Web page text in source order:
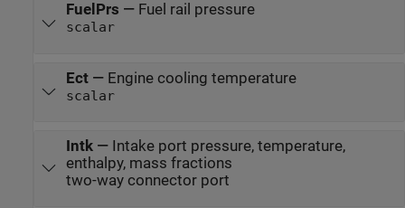
FuelPrs — Fuel rail pressure
scalar
Ect— Engine cooling temperature
scalar
Intk— Intake port pressure, temperature,
enthalpy, mass fractions
two-way connector port